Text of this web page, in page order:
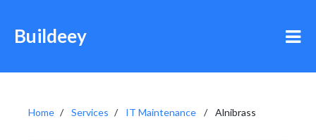
Buildeey
Home Services IT Maintenance Alnibrass